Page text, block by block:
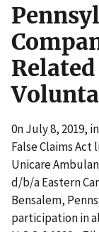
0n July 8, 2019,
False Claims Act
Unicare
d/b/a Eastern
Bensalem,
participation in